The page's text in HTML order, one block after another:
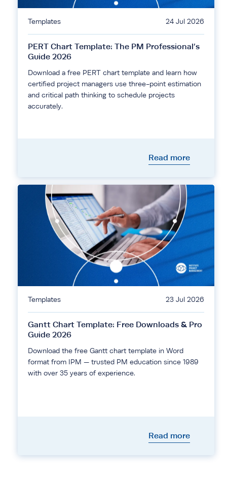
Templates 24 Jul 2026
PERT Chart Template: The PM Professional’s
Guide 2026
Download a free PERT chart template and learn how
certified project managers use three-point estimation
and critical path thinking to schedule projects
accurately.
Read more
Templates 23 Jul 2026
Gantt Chart Template: Free Downloads & Pro
Guide 2026
Download the free Gantt chart template in Word
format from IPM — trusted PM education since 1989
with over 35 years of experience.
Read more